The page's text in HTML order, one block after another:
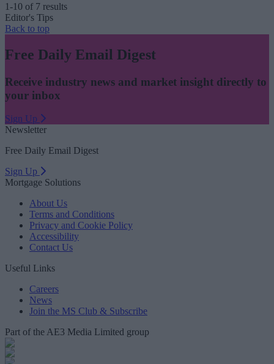
1-10 of 7 results
Editor's Tips
Back to top
Free Daily Email Digest
Receive industry news and market insight directly to
your inbox
Sign Up
Newsletter
Free Daily Email Digest
Sign Up
Mortgage Solutions
About Us
Terms and Conditions
Privacy and Cookie Policy
Accessibility
Contact Us
Useful Links
Careers
News
Join the MS Club & Subscribe
Part of the AE3 Media Limited group